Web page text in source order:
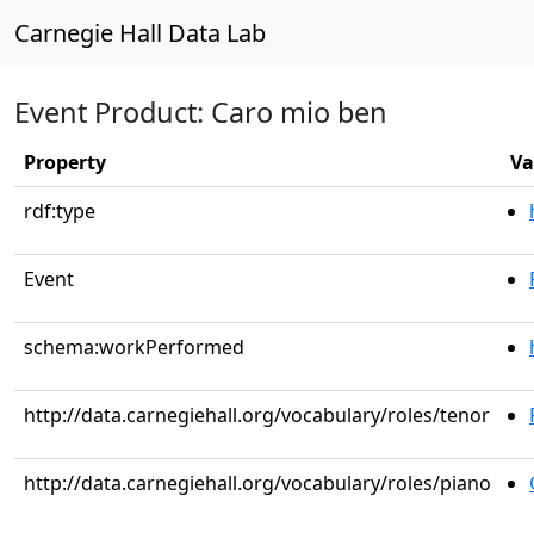
Carnegie Hall Data Lab
Event Product: Caro mio ben
Property
rdf:type
Event
schema:workPerformed
http://data.carnegiehall.org/vocabulary/roles/tenor
http://data.carnegiehall.org/vocabulary/roles/piano